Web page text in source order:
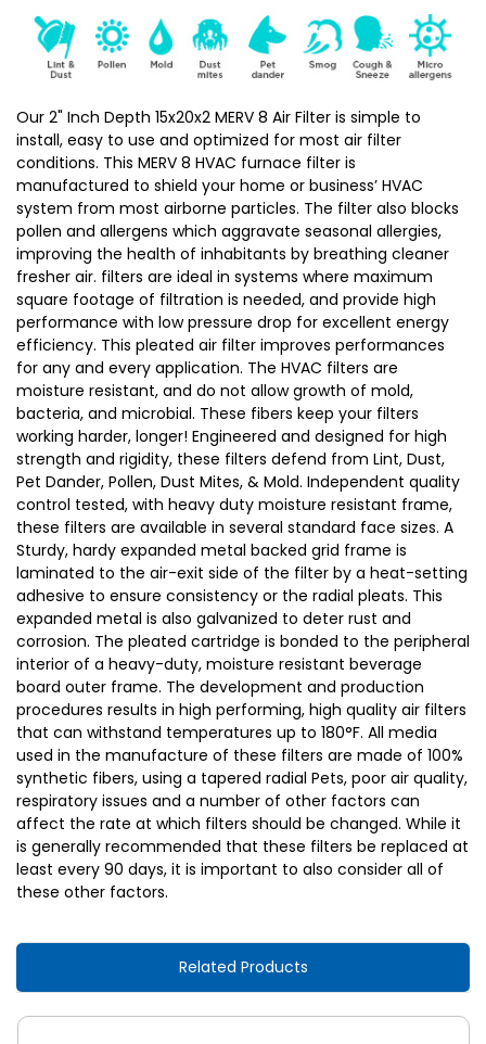
Mann+Hummel.
3
Pack
Mann+Hummel.
3
Pack
Our 2" Inch Depth 15x20x2 MERV 8 Air Filter is simple to
install, easy to use and optimized for most air filter
conditions. This MERV 8 HVAC furnace filter is
manufactured to shield your home or business’ HVAC
system from most airborne particles. The filter also blocks
pollen and allergens which aggravate seasonal allergies,
improving the health of inhabitants by breathing cleaner
fresher air. filters are ideal in systems where maximum
square footage of filtration is needed, and provide high
performance with low pressure drop for excellent energy
efficiency. This pleated air filter improves performances
for any and every application. The HVAC filters are
moisture resistant, and do not allow growth of mold,
bacteria, and microbial. These fibers keep your filters
working harder, longer! Engineered and designed for high
strength and rigidity, these filters defend from Lint, Dust,
Pet Dander, Pollen, Dust Mites, & Mold. Independent quality
control tested, with heavy duty moisture resistant frame,
these filters are available in several standard face sizes. A
Sturdy, hardy expanded metal backed grid frame is
laminated to the air-exit side of the filter by a heat-setting
adhesive to ensure consistency or the radial pleats. This
expanded metal is also galvanized to deter rust and
corrosion. The pleated cartridge is bonded to the peripheral
interior of a heavy-duty, moisture resistant beverage
board outer frame. The development and production
procedures results in high performing, high quality air filters
that can withstand temperatures up to 180°F. All media
used in the manufacture of these filters are made of 100%
synthetic fibers, using a tapered radial Pets, poor air quality,
respiratory issues and a number of other factors can
affect the rate at which filters should be changed. While it
is generally recommended that these filters be replaced at
least every 90 days, it is important to also consider all of
these other factors.
Related Products